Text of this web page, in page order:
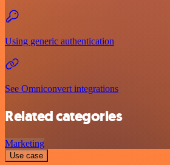
Using generic authentication
See Omniconvert integrations
Related categories
Marketing
Use case